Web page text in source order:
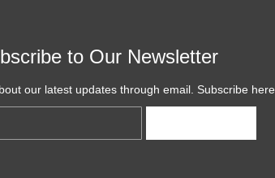
to Our Newsletter
our latest updates through email. Subscribe here.